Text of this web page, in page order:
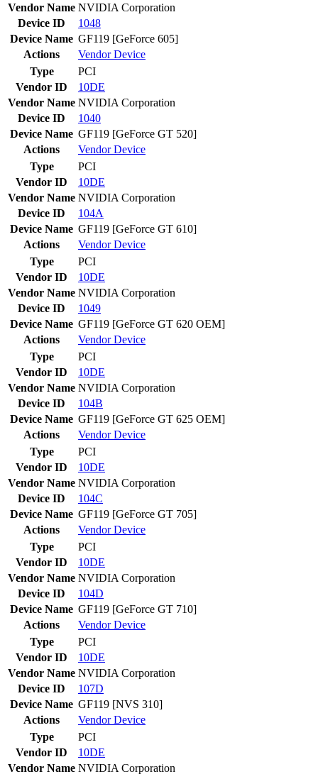
Vendor Name NVIDIA Corporation
Device ID
1048
Device Name GF119 [GeForce 605]
Actions
VendorDevice
Type
PCI
Vendor ID
10DE
Vendor Name NVIDIA Corporation
Device ID
1040
Device Name GF119 [GeForce GT 520]
Actions
VendorDevice
Type
PCI
Vendor ID
10DE
Vendor Name NVIDIA Corporation
Device ID
104A
Device Name GF119 [GeForce GT 610]
Actions
VendorDevice
Type
PCI
Vendor ID
10DE
Vendor Name NVIDIA Corporation
Device ID
1049
Device Name GF119 [GeForce GT 620 OEM]
Actions
VendorDevice
Type
PCI
Vendor ID
10DE
Vendor Name NVIDIA Corporation
Device ID
104B
Device Name GF119 [GeForce GT 625 OEM]
Actions
VendorDevice
Type
PCI
Vendor ID
10DE
Vendor Name NVIDIA Corporation
Device ID
104C
Device Name GF119 [GeForce GT 705]
Actions
VendorDevice
Type
PCI
Vendor ID
10DE
Vendor Name NVIDIA Corporation
Device ID
104D
Device Name GF119 [GeForce GT 710]
Actions
VendorDevice
Type
PCI
Vendor ID
10DE
Vendor Name NVIDIA Corporation
Device ID
107D
Device Name GF119 [NVS 310]
Actions
VendorDevice
Type
PCI
Vendor ID
10DE
Vendor Name NVIDIA Corporation